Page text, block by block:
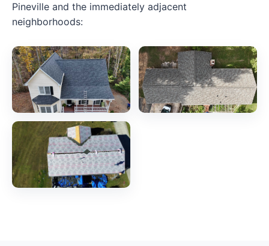
Pineville and the immediately adjacent
neighborhoods: